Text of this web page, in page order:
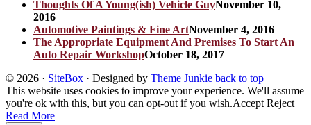
Thoughts Of A Young(ish) Vehicle GuyNovember 10,
2016
Automotive Paintings & Fine ArtNovember 4, 2016
The Appropriate Equipment And Premises To Start An
Auto Repair WorkshopOctober 18, 2017
© 2026 · SiteBox · Designed by Theme Junkie back to top
This website uses cookies to improve your experience. We'll assume
you're ok with this, but you can opt-out if you wish.Accept Reject
Read More